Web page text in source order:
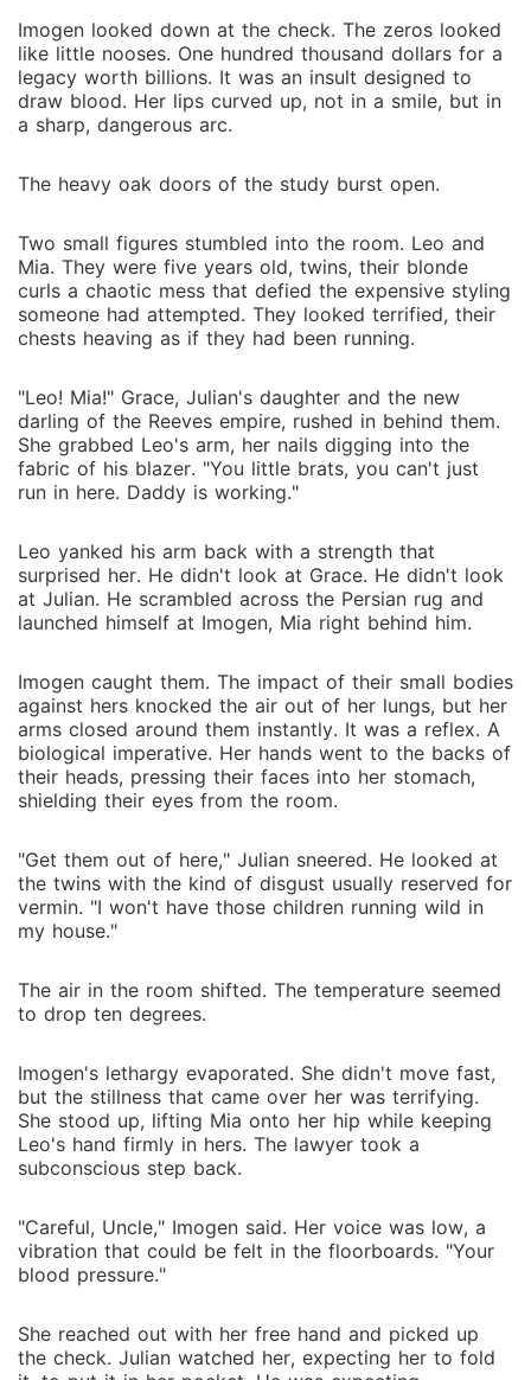
Imogen looked down at the check. The zeros looked
like little nooses. One hundred thousand dollars for a
legacy worth billions. It was an insult designed to
draw blood. Her lips curved up, not in a smile, but in
a sharp, dangerous arc.
The heavy oak doors of the study burst open.
Two small figures stumbled into the room. Leo and
Mia. They were five years old, twins, their blonde
curls a chaotic mess that defied the expensive styling
someone had attempted. They looked terrified, their
chests heaving as if they had been running.
"Leo! Mia!" Grace, Julian's daughter and the new
darling of the Reeves empire, rushed in behind them.
She grabbed Leo's arm, her nails digging into the
fabric of his blazer. "You little brats, you can't just
run in here. Daddy is working."
Leo yanked his arm back with a strength that
surprised her. He didn't look at Grace. He didn't look
at Julian. He scrambled across the Persian rug and
launched himself at Imogen, Mia right behind him.
Imogen caught them. The impact of their small bodies
against hers knocked the air out of her lungs, but her
arms closed around them instantly. It was a reflex. A
biological imperative. Her hands went to the backs of
their heads, pressing their faces into her stomach,
shielding their eyes from the room.
"Get them out of here," Julian sneered. He looked at
the twins with the kind of disgust usually reserved for
vermin. "I won't have those children running wild in
my house."
The air in the room shifted. The temperature seemed
to drop ten degrees.
Imogen's lethargy evaporated. She didn't move fast,
but the stillness that came over her was terrifying.
She stood up, lifting Mia onto her hip while keeping
Leo's hand firmly in hers. The lawyer took a
subconscious step back.
"Careful, Uncle," Imogen said. Her voice was low, a
vibration that could be felt in the floorboards. "Your
blood pressure."
She reached out with her free hand and picked up
the check. Julian watched her, expecting her to fold